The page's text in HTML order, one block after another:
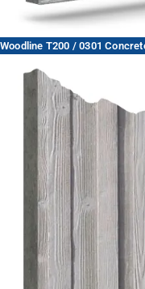
Woodline T200 / 0301